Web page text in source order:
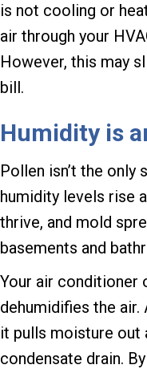
is not cooling or
air through your
However, this may
bill.
Humidity is
Pollen isn’t the only
humidity levels rise
thrive, and mold
basements and
Your air conditioner
dehumidifies the
it pulls moisture out
condensate drain.